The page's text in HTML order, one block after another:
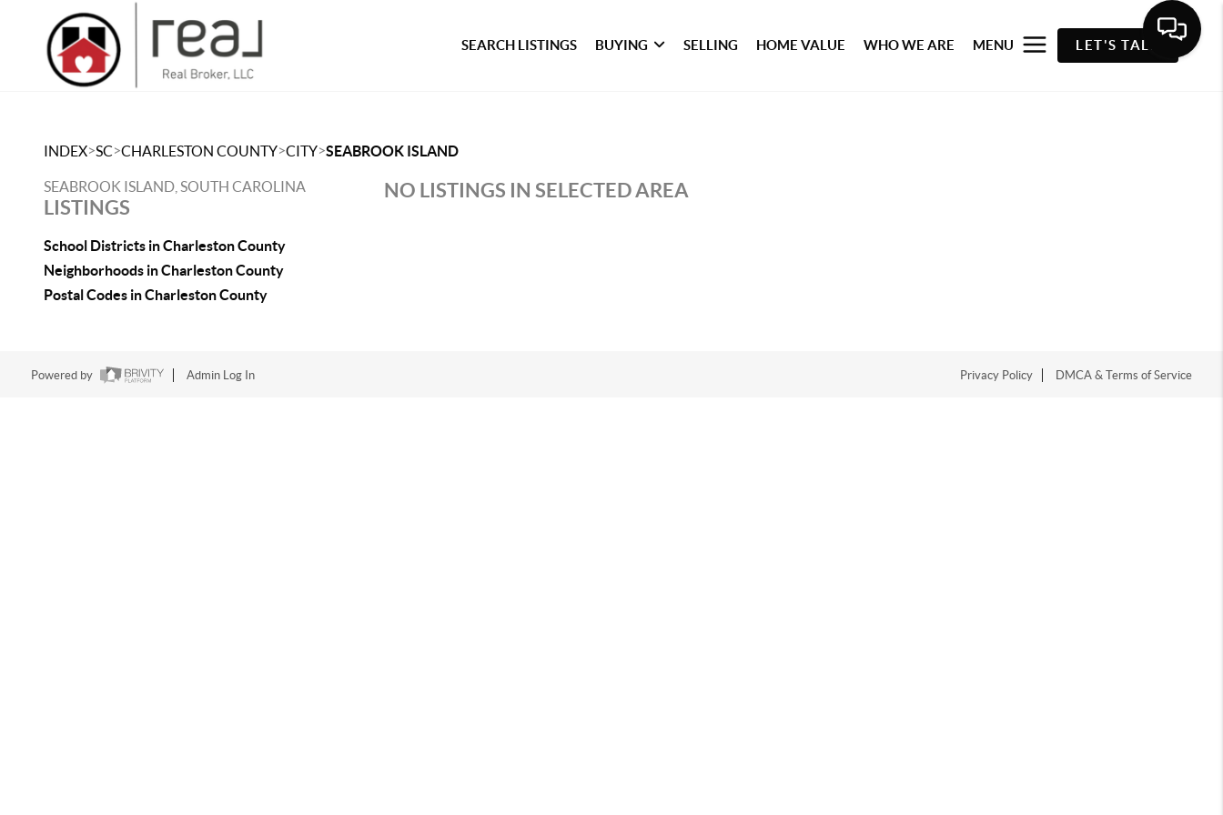
SEARCH LISTINGS BUYING SELLING HOME VALUE WHO WE ARE MENU LET'S TALK
INDEX>SC>CHARLESTON COUNTY>CITY>SEABROOK ISLAND
SEABROOK ISLAND, SOUTH CAROLINA
LISTINGS
School Districts in Charleston County
Neighborhoods in Charleston County
Postal Codes in Charleston County
NO LISTINGS IN SELECTED AREA
Powered by Admin Log In Privacy Policy DMCA & Terms of Service